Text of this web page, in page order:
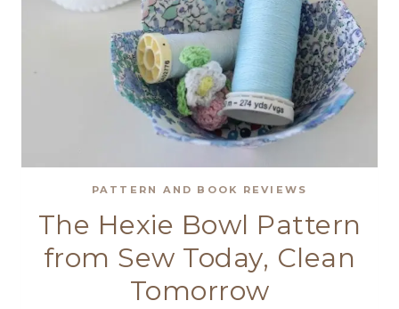
PATTERN AND BOOK REVIEWS
The Hexie Bowl Pattern
from Sew Today, Clean
Tomorrow